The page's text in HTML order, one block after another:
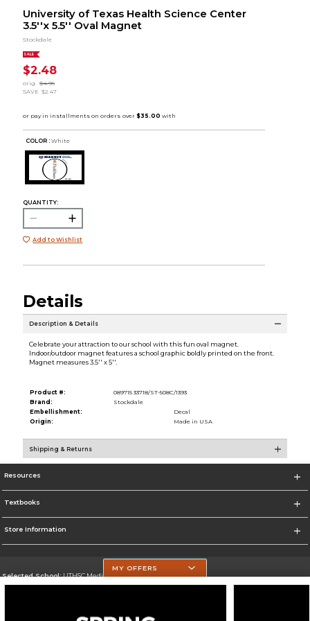
University of Texas Health Science Center
3.5''x 5.5'' Oval Magnet
Stockdale
SALE
$2.48
orig.
$4.95
SAVE $2.47
COLOR : White
QUANTITY:
Add to Wishlist
Details
Description & Details
Celebrate your attraction to our school with this fun oval magnet.
Indoor/outdoor magnet features a school graphic boldly printed on the front.
Magnet measures 3.5'' x 5''.
Product #:
089715 33718/ST-508C/1393
Brand:
Stockdale
Embellishment:
Decal
Origin:
Made in USA
Shipping & Returns
Resources
Textbooks
Store Information
Selected School:UTHSC Medical Campus
Go To https://med.uth.edu/
MY OFFERS